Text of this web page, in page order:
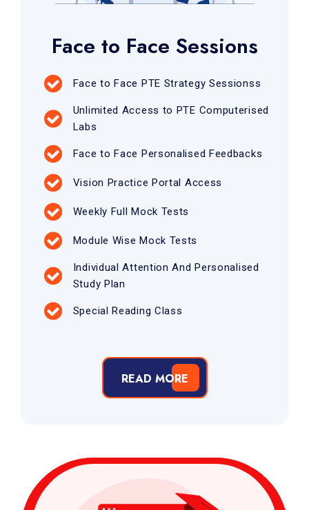
Face to Face Sessions
Face to Face PTE Strategy Sessionss
Unlimited Access to PTE Computerised
Labs
Face to Face Personalised Feedbacks
Vision Practice Portal Access
Weekly Full Mock Tests
Module Wise Mock Tests
Individual Attention And Personalised
Study Plan
Special Reading Class
READ MORE